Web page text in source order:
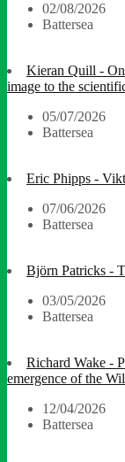
02/08/2026
Battersea
Kieran Quill -
image to the
05/07/2026
Battersea
Eric Phipps -
07/06/2026
Battersea
Björn Patricks -
03/05/2026
Battersea
Richard Wake -
emergence of the
12/04/2026
Battersea